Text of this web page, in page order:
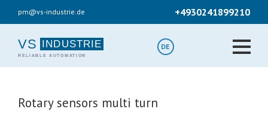
content
pm@vs-industrie.de +4930241899210
VS DE
Rotary sensors multi turn